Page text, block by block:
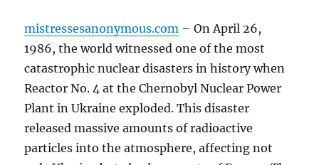
mistressesanonymous.com – On April 26,
1986, the world witnessed one of the most
catastrophic nuclear disasters in history when
Reactor No. 4 at the Chernobyl Nuclear Power
Plant in Ukraine exploded. This disaster
released massive amounts of radioactive
particles into the atmosphere, affecting not